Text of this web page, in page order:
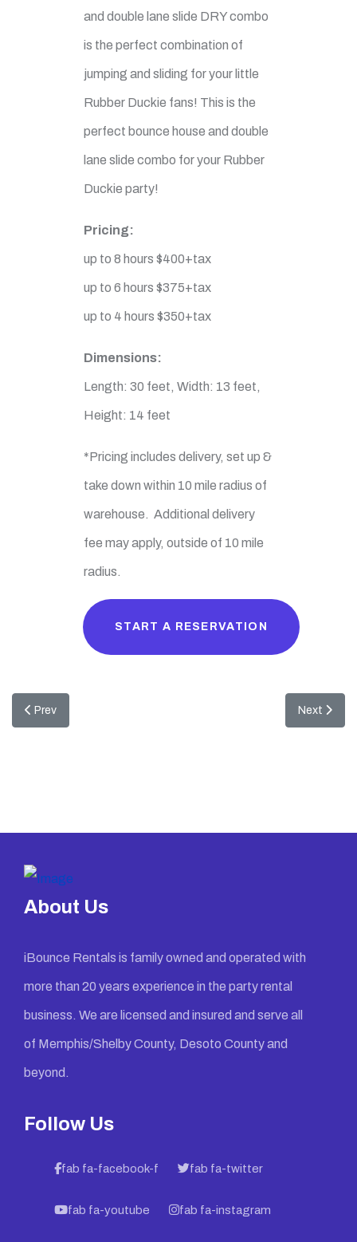
and double lane slide DRY combo
is the perfect combination of
jumping and sliding for your little
Rubber Duckie fans! This is the
perfect bounce house and double
lane slide combo for your Rubber
Duckie party!
Pricing:
up to 8 hours $400+tax
up to 6 hours $375+tax
up to 4 hours $350+tax
Dimensions:
Length: 30 feet, Width: 13 feet,
Height: 14 feet
*Pricing includes delivery, set up &
take down within 10 mile radius of
warehouse. Additional delivery
fee may apply, outside of 10 mile
radius.
START A RESERVATION
Previous article: Peter Pan Combo
Prev Next
Next
About Us
iBounce Rentals is family owned and operated with
more than 20 years experience in the party rental
business. We are licensed and insured and serve all
of Memphis/Shelby County, Desoto County and
beyond.
Follow Us
fab fa-facebook-f fab fa-twitter
fab fa-youtube fab fa-instagram